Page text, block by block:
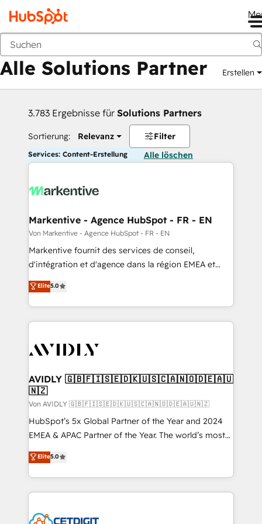
Zurück
Alle Solutions Partner Erstellen
3.783 Ergebnisse für Solutions Partners
Sortierung: Relevanz Filter
Services: Content-Erstellung Alle löschen
Markentive - Agence HubSpot - FR - EN
Von Markentive - Agence HubSpot - FR - EN
Markentive fournit des services de conseil,
d'intégration et d'agence dans la région EMEA et
North America. Avec plus de 115 experts en
marketing automation, Growth, Revops, CRM et
webdesign. Markentive is both a consulting firm, a
digital agency and an integrator. With over 115
CRM and webdesign (We focus on EMEA - USA
Elite5.0
AVIDLY 🇬🇧🇫🇮🇸🇪🇩🇰🇺🇸🇨🇦🇳🇴🇩🇪🇦🇺
🇳🇿
Von AVIDLY 🇬🇧🇫🇮🇸🇪🇩🇰🇺🇸🇨🇦🇳🇴🇩🇪🇦🇺🇳🇿
HubSpot’s 5x Global Partner of the Year and 2024
EMEA & APAC Partner of the Year. The world’s most
experienced and fully accredited HubSpot Solutions
Partner. 🚀 With 2,750+ HubSpot projects delivered
and 370+ specialists across EMEA, APAC and NAM,
we de-risk complex CRM programmes and
multi-region migrations to AI-powered automation,
Elite5.0